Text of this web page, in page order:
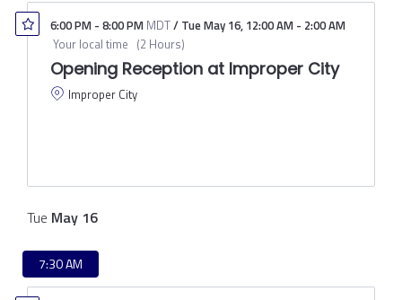
6:00 PM - 8:00 PM MDT/ Tue May 16, 12:00 AM - 2:00 AM
Your local time (2 Hours)
Opening Reception at Improper City
Improper City
Tue May 16
7:30 AM